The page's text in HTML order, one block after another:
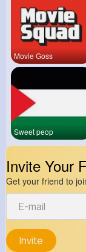
Movie Goss
Sweet peop
Invite Your
Get your friend to
Invite